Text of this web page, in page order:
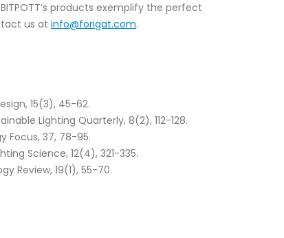
products exemplify the perfect
us at info@forigat.com.
15(3), 45-62.
Lighting Quarterly, 8(2), 112-128.
Focus, 37, 78-95.
Science, 12(4), 321-335.
Review, 19(1), 55-70.